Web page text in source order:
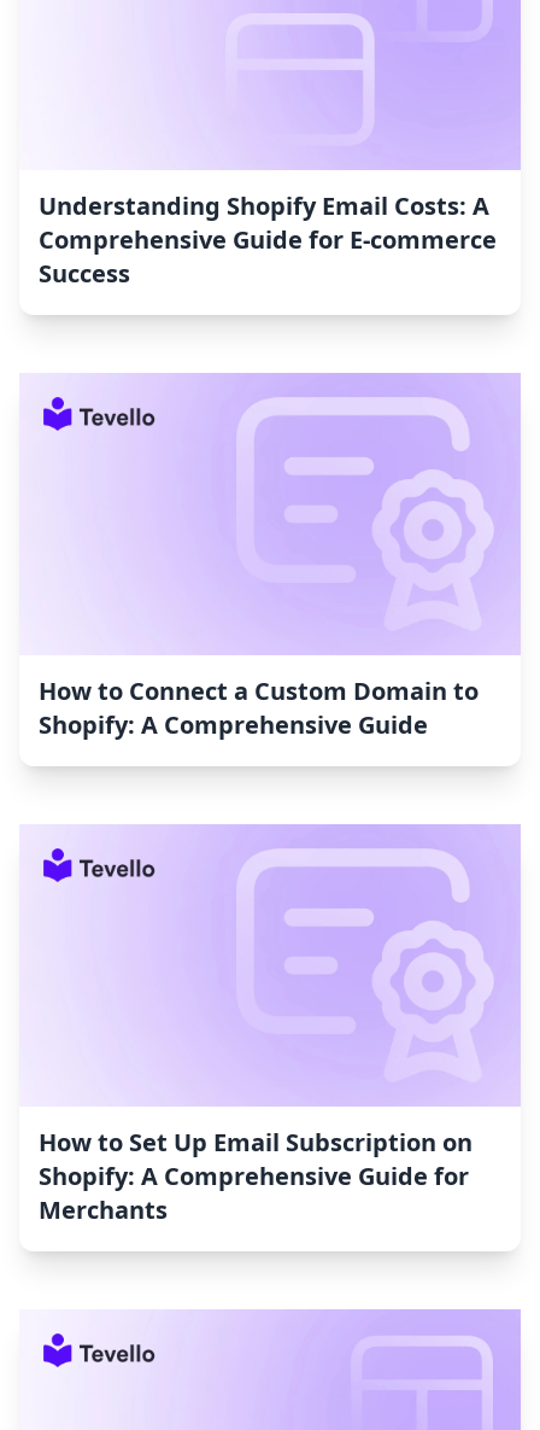
Understanding Shopify Email Costs: A
Comprehensive Guide for E-commerce
Success
How to Connect a Custom Domain to
Shopify: A Comprehensive Guide
How to Set Up Email Subscription on
Shopify: A Comprehensive Guide for
Merchants